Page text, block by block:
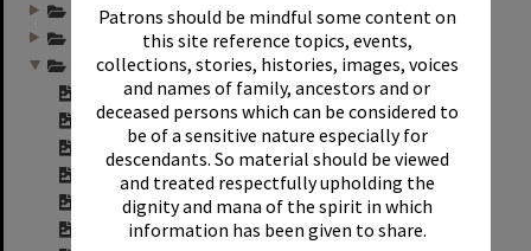
Patrons should be mindful some content on
this site reference topics, events,
collections, stories, histories, images, voices
and names of family, ancestors and or
deceased persons which can be considered to
be of a sensitive nature especially for
descendants. So material should be viewed
and treated respectfully upholding the
dignity and mana of the spirit in which
information has been given to share.
Annual group photo...
Annual group photo...
Annual group photo...
Contact sheet for ...
Contact sheet for ...
Contact sheet for ...
Contact sheet for ...
"Sunset Intermedia...
"Sunset Intermedia...